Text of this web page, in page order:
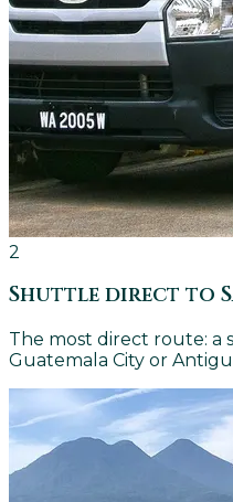
2
Shuttle direct to
The most direct route: a
Guatemala City or